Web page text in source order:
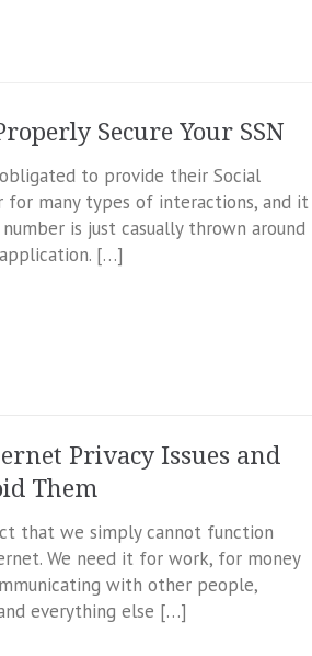
Secure Your SSN
to provide their Social
for many types of interactions, and it
is just casually thrown around
[…]
Privacy Issues and
Them
that we simply cannot function
We need it for work, for money
with other people,
everything else […]